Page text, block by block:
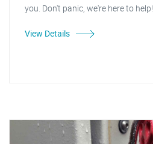
you. Don't panic, we're here to help!
View Details